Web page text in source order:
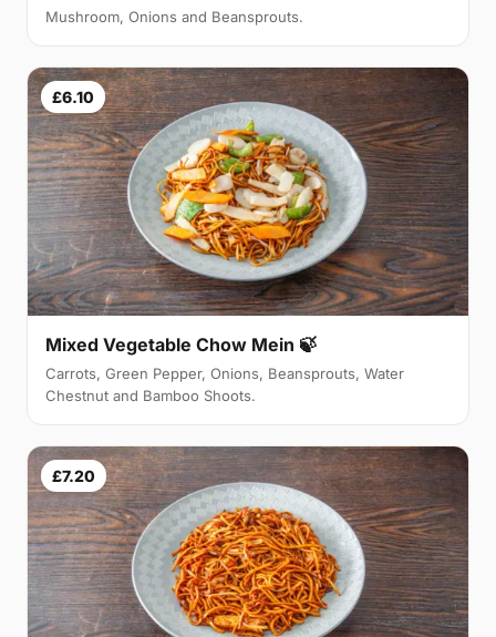
Mushroom, Onions and Beansprouts.
£6.10
Mixed Vegetable Chow Mein 🍃
Carrots, Green Pepper, Onions, Beansprouts, Water
Chestnut and Bamboo Shoots.
£7.20